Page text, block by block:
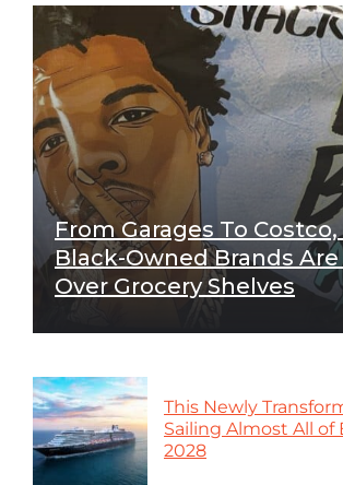
From Garages To
Black-Owned Brands
Over Grocery Shelves
This Newly
Sailing Almost All of
2028